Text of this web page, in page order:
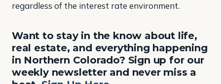
regardless of the interest rate environment.
Want to stay in the know about life,
real estate, and everything happening
in Northern Colorado? Sign up for our
weekly newsletter and never miss a